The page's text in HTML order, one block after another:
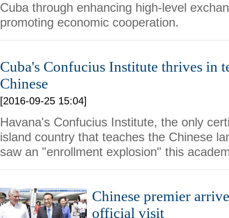
Cuba through enhancing high-level
promoting economic cooperation.
Cuba's Confucius Institute thrives in
Chinese
[2016-09-25 15:04]
Havana's Confucius Institute, the only
island country that teaches the Chinese
saw an "enrollment explosion" this
Chinese premier
official visit